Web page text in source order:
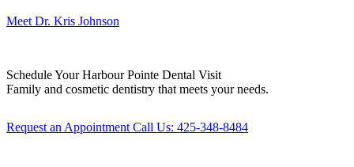
Meet Dr. Kris Johnson
Schedule YourHarbour Pointe Dental Visit
Family and cosmetic dentistry that meets your needs.
Request an AppointmentCall Us: 425-348-8484